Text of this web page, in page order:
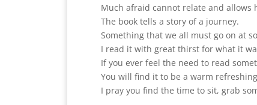
Much afraid cannot relate and allows
The book tells a story of a journey.
Something that we all must go on at
I read it with great thirst for what it
If you ever feel the need to read
You will find it to be a warm
I pray you find the time to sit, grab